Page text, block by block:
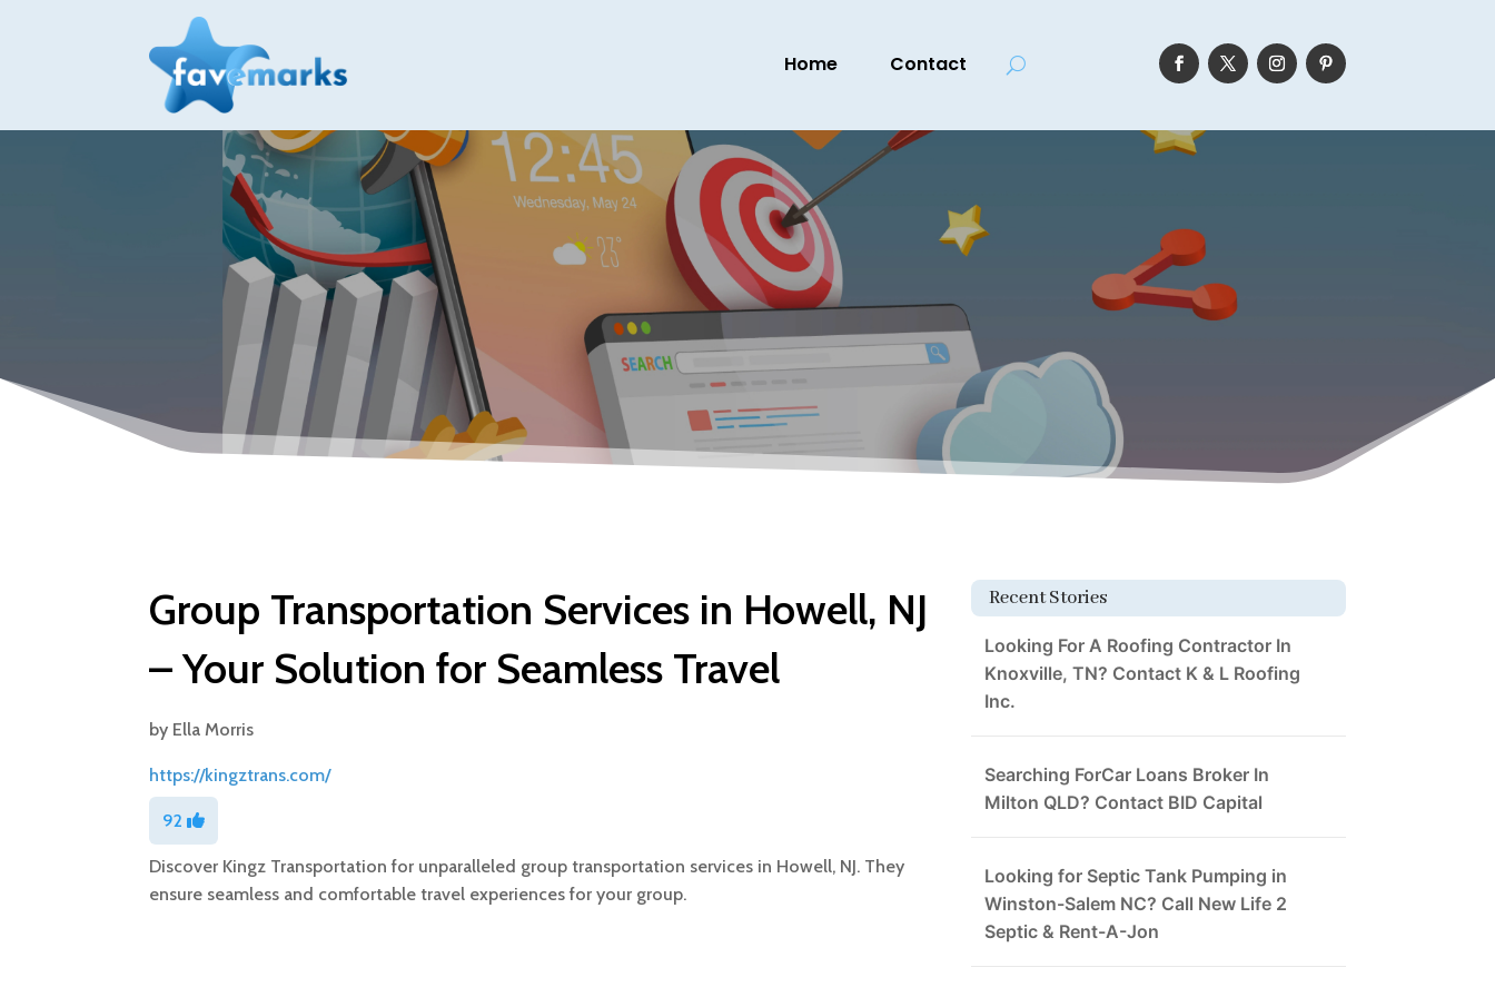
Home Contact
Group Transportation Services in Howell, NJ
– Your Solution for Seamless Travel
by Ella Morris
https://kingztrans.com/
92
Discover Kingz Transportation for unparalleled group transportation services in Howell, NJ. They
ensure seamless and comfortable travel experiences for your group.
Recent Stories
Looking For A Roofing Contractor In
Knoxville, TN? Contact K & L Roofing
Inc.
Searching ForCar Loans Broker In
Milton QLD? Contact BID Capital
Looking for Septic Tank Pumping in
Winston-Salem NC? Call New Life 2
Septic & Rent-A-Jon